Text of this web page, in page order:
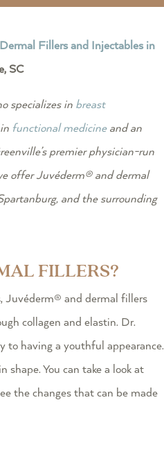
Dermal Fillers and Injectables in
SC
specializes in breast
functional medicine and an
premier physician-run
offer Juvéderm® and dermal
and the surrounding
FILLERS?
Juvéderm® and dermal fillers
collagen and elastin. Dr.
to having a youthful appearance.
You can take a look at
the changes that can be made